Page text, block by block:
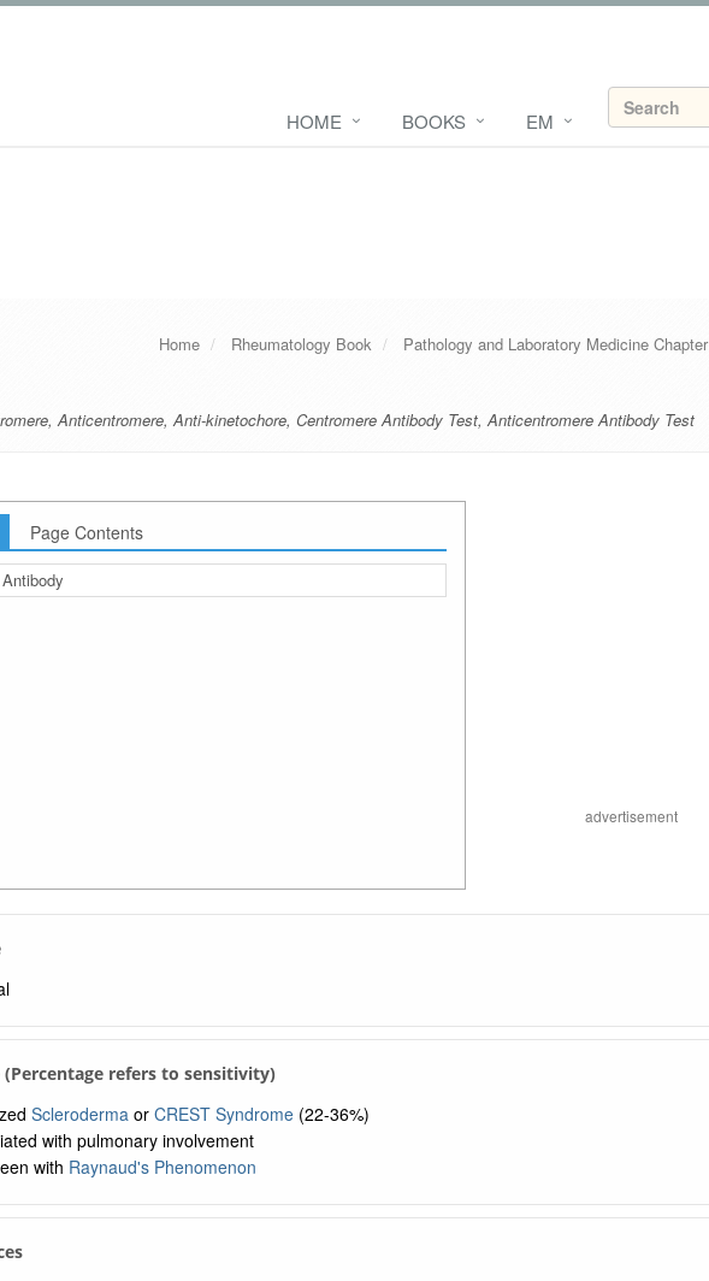
HOME BOOKS EM
Home Rheumatology Book Pathology and Laboratory Medicine Chapter
,Anticentromere,Anti-kinetochore, Centromere Antibody Test,Anticentromere Antibody Test
Page Contents
advertisement
refers to sensitivity)
Sclerodermaor CREST Syndrome(22-36%)
with pulmonary involvement
with Raynaud's Phenomenon